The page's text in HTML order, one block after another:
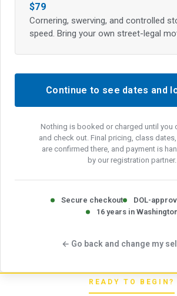
$79
Cornering, swerving, and controlled
speed. Bring your own street-legal
Continue to see dates and
Nothing is booked or charged until you
and check out. Final pricing, class
are confirmed there, and payment is
by our registration partner.
Secure checkout
DOL-
16 years in
← Go back and change my
READY TO BEGIN?